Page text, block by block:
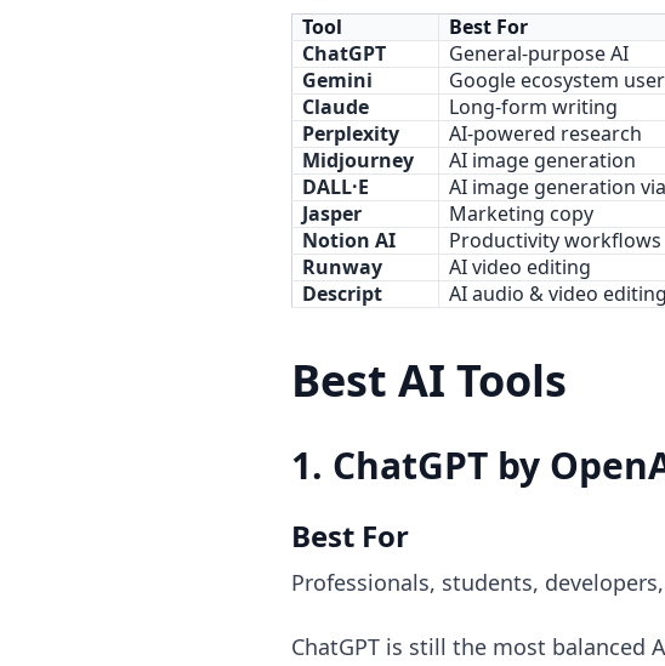
Tool Best For
ChatGPT
General-purpose AI
Gemini
Google ecosystem
Claude
Long-form writing
Perplexity
AI-powered research
Midjourney
AI image generation
DALL·E
AI image generation
Jasper
Marketing copy
Notion AI
Productivity workflows
Runway
AI video editing
Descript
AI audio & video editing
Best AI Tools
1. ChatGPT by
Best For
Professionals, students,
ChatGPT is still the most balanced